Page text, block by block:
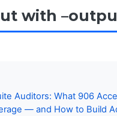
with
Auditors: What 906
— and How to Build